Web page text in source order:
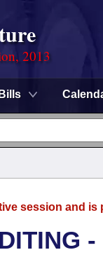
2013
Bills
session and
-